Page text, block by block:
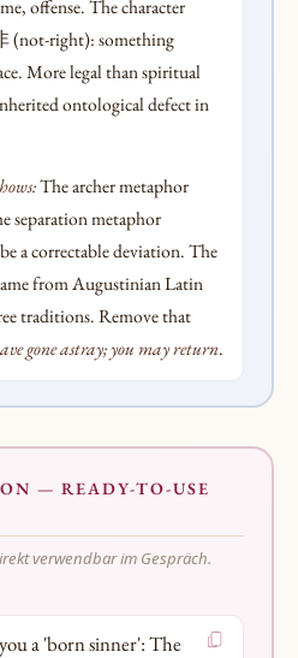
offense. The character
(not-right): something
More legal than spiritual
ontological defect in
The archer metaphor
separation metaphor
a correctable deviation. The
from Augustinian Latin
traditions. Remove that
gone astray; you may return.
— READY-TO-USE
verwendbar im Gespräch.
a 'born sinner': The